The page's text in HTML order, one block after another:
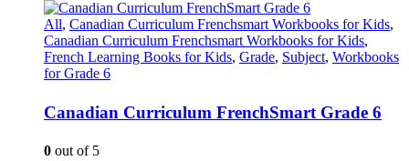
All, Canadian Curriculum Frenchsmart Workbooks for Kids,
Canadian Curriculum Frenchsmart Workbooks for Kids,
French Learning Books for Kids, Grade, Subject, Workbooks
for Grade 6
Canadian Curriculum FrenchSmart Grade 6
0 out of 5